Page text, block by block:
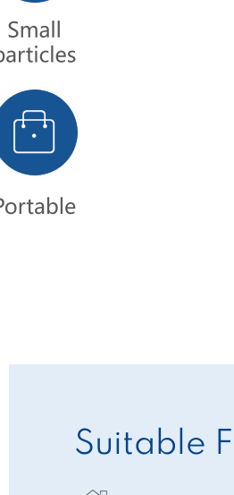
Suitable